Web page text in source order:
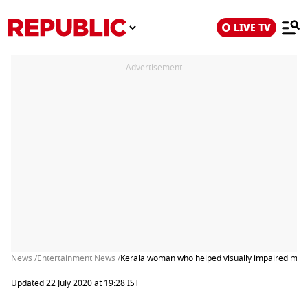
LIVE TV
Advertisement
News /Entertainment News /Kerala woman who helped visually impaired
Updated 22 July 2020 at 19:28 IST